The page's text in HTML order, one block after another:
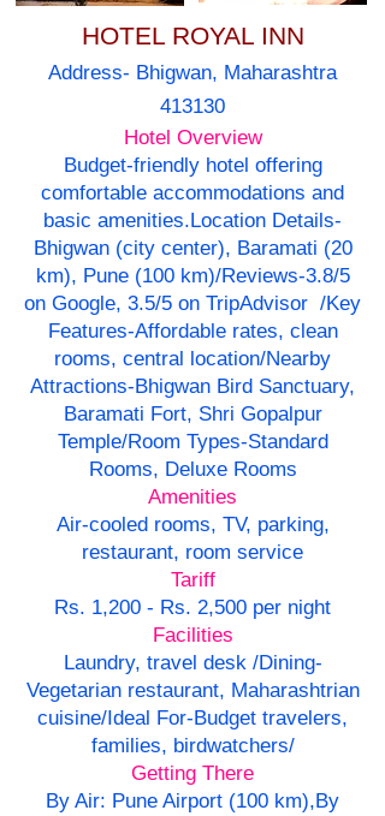
HOTEL ROYAL INN
Address- Bhigwan, Maharashtra
413130
Hotel Overview
Budget-friendly hotel offering
comfortable accommodations and
basic amenities. Location Details-
Bhigwan (city center), Baramati (20
km), Pune (100 km)/Reviews-3.8/5
on Google, 3.5/5 on TripAdvisor /Key
Features-Affordable rates, clean
rooms, central location/Nearby
Attractions-Bhigwan Bird Sanctuary,
Baramati Fort, Shri Gopalpur
Temple/Room Types-Standard
Rooms, Deluxe Rooms
Amenities
Air-cooled rooms, TV, parking,
restaurant, room service
Tariff
Rs. 1,200 - Rs. 2,500 per night
Facilities
Laundry, travel desk /Dining-
Vegetarian restaurant, Maharashtrian
cuisine/Ideal For-Budget travelers,
families, birdwatchers/
Getting There
By Air: Pune Airport (100 km),By